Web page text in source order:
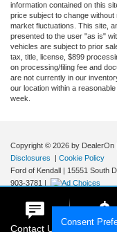
information contained on this
price subject to change
market fluctuations. This site,
presented to the user "as is"
vehicles are subject to prior
tax, title, license, $899
on processing/filing fee and
are not currently in our
our location within a
week.
Copyright © 2026 by DealerOn
Disclosures
Cookie Policy
Ford of Kendall
15551 South
903-3781
Consent
Contact Us Get E-